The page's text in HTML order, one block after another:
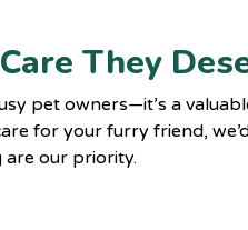
They
pet owners—it’s a
for your furry friend,
are our priority.